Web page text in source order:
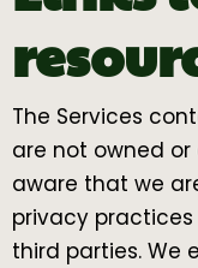
The Services
are not owned or
aware that we
privacy
third parties. We